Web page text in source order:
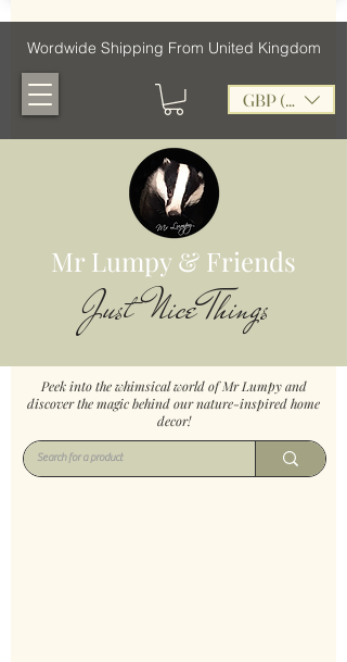
Wordwide Shipping From United Kingdom
GBP (£)
Mr Lumpy & Friends
Just Nice Things
Peek into the whimsical world of Mr Lumpy and
discover the magic behind our nature-inspired home
decor!